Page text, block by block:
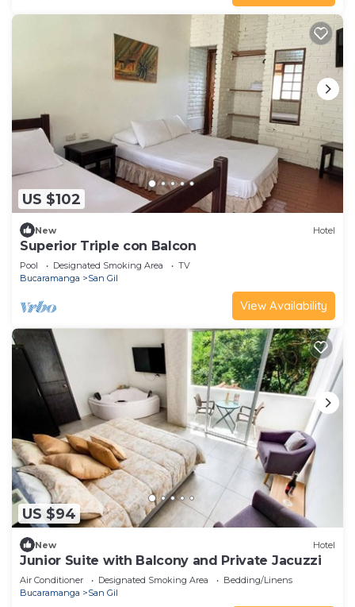
US $102
New Hotel
Superior Triple con Balcon
Pool Designated Smoking Area
TV
Bucaramanga
San Gil
View Availability
US $94
New Hotel
Junior Suite with Balcony and Private Jacuzzi
Air Conditioner Designated Smoking Area
Bedding/Linens
Bucaramanga
San Gil